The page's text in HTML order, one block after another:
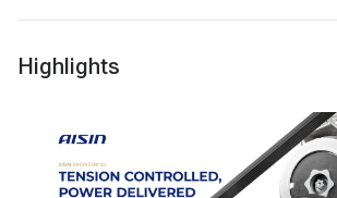
Highlights